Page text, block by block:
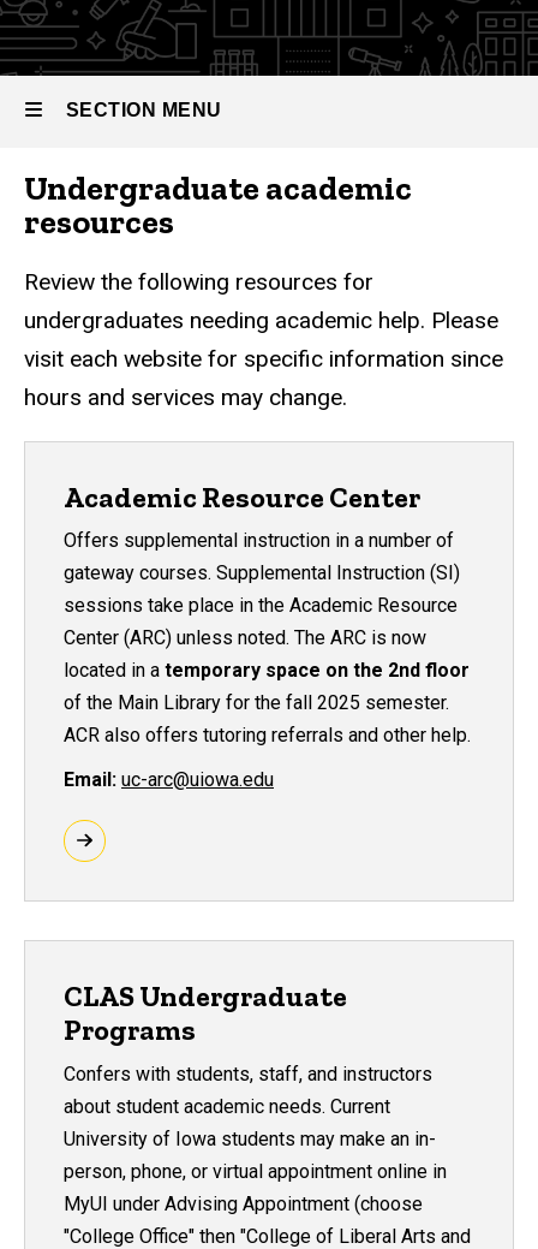
Needs
SECTION MENU
Main
Undergraduate academic
resources
Review the following resources for
undergraduates needing academic help. Please
visit each website for specific information since
hours and services may change.
Academic Resource Center
Offers supplemental instruction in a number of
gateway courses. Supplemental Instruction (SI)
sessions take place in the Academic Resource
Center (ARC) unless noted. The ARC is now
located in a temporary space on the 2nd floor
of the Main Library for the fall 2025 semester.
ACR also offers tutoring referrals and other help.
Email: uc-arc@uiowa.edu
CLAS Undergraduate
Programs
Confers with students, staff, and instructors
about student academic needs. Current
University of Iowa students may make an in-
person, phone, or virtual appointment online in
MyUI under Advising Appointment (choose
"College Office" then "College of Liberal Arts and